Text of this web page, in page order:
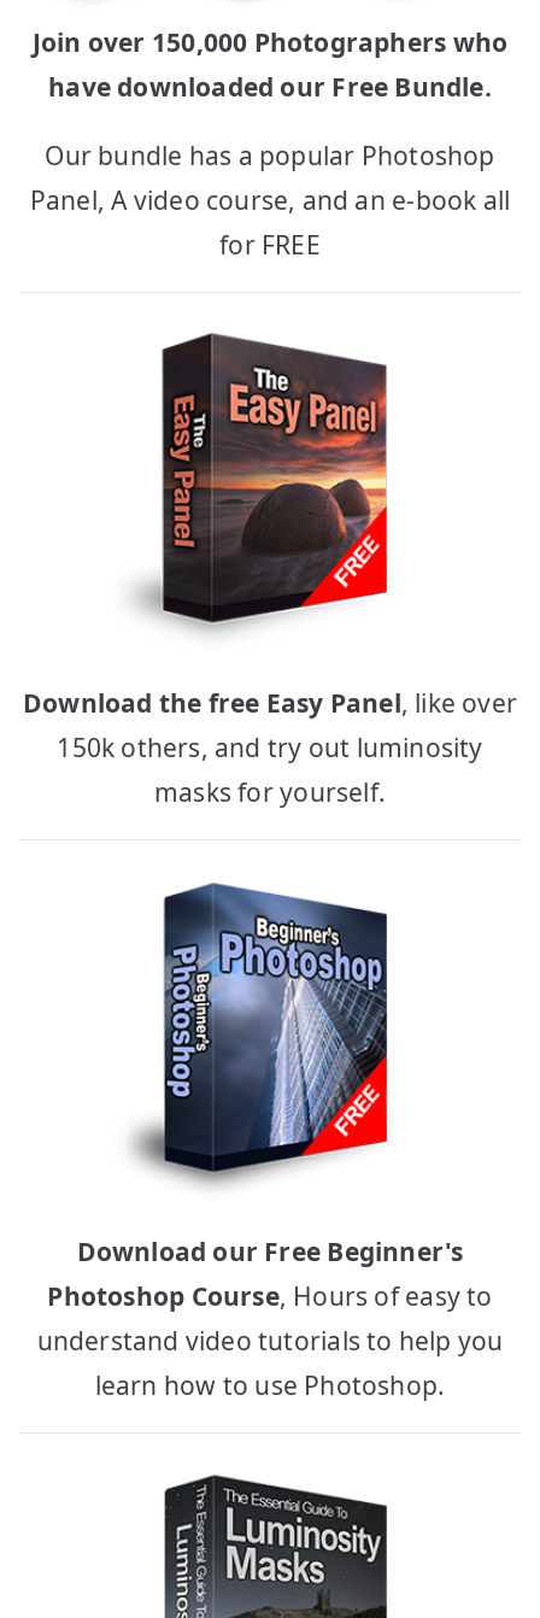
Join over 150,000 Photographers who
have downloaded our Free Bundle.
Our bundle has a popular Photoshop
Panel, A video course, and an e-book all
for FREE
Download the free Easy Panel, like over
150k others, and try out luminosity
masks for yourself.
Download our Free Beginner's
Photoshop Course, Hours of easy to
understand video tutorials to help you
learn how to use Photoshop.